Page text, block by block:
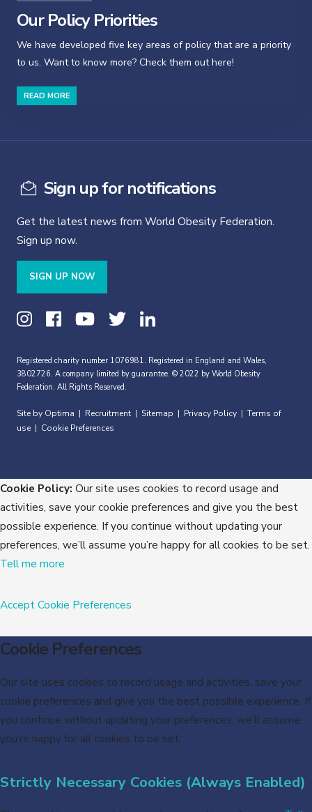
Our Policy Priorities
We have developed five key areas of policy that are a priority
to us. Want to know more? Check them out here!
READ MORE
Sign up for notifications
Get the latest news from World Obesity Federation.
Sign up now.
SIGN UP NOW
Registered charity number 1076981. Registered in England and Wales,
3802726. A company limited by guarantee. © 2022 by World Obesity
Federation. All Rights Reserved.
Site by Optima Recruitment Sitemap Privacy Policy
Terms of
use
Cookie Preferences
Cookie Policy: Our site uses cookies to record usage and
activities, save your cookie preferences and give you the best
possible experience. If you continue without updating your
preferences, we’ll assume you’re happy for all cookies to be set.
Tell me more
AcceptCookie Preferences
Cookie Preferences
Our site uses cookies to record usage and activities, save your
cookie preferences and give you the best possible experience. If
you continue without updating your preferences, we’ll assume
you’re happy for all cookies to be set.
Strictly Necessary Cookies (Always Enabled)